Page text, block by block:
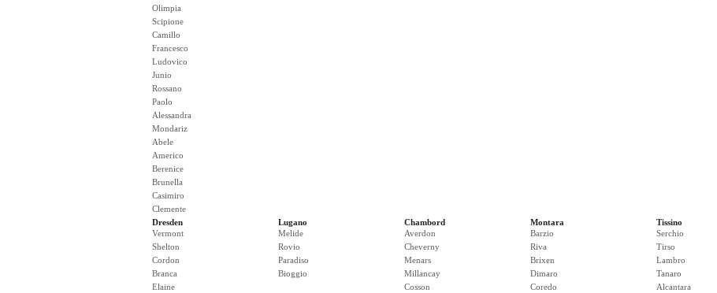
Olimpia
Scipione
Camillo
Francesco
Ludovico
Junio
Rossano
Paolo
Alessandra
Mondariz
Abele
Americo
Berenice
Brunella
Casimiro
Clemente
Dresden
Vermont
Shelton
Cordon
Branca
Elaine
Lugano
Melide
Rovio
Paradiso
Bioggio
Chambord
Averdon
Cheverny
Menars
Millancay
Cosson
Montara
Barzio
Riva
Brixen
Dimaro
Coredo
Tissino
Serchio
Tirso
Lambro
Tanaro
Alcantara